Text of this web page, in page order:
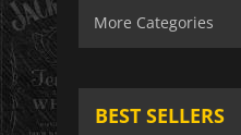
More Categories
BEST SELLERS